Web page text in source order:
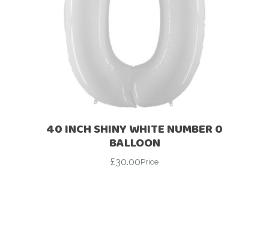
40 INCH SHINY WHITE NUMBER 0
BALLOON
£30.00Price